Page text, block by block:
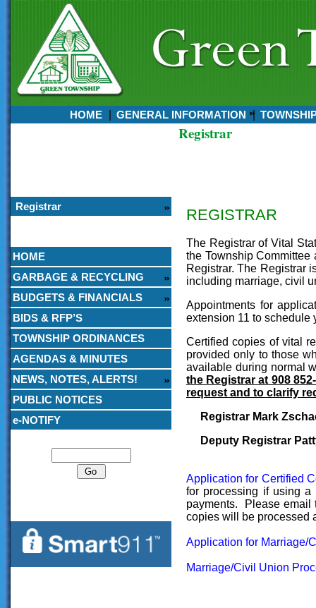
HOME GENERAL INFORMATION
Registrar
HOME
GARBAGE & RECYCLING
BUDGETS & FINANCIALS
BIDS & RFP’S
TOWNSHIP ORDINANCES
AGENDAS & MINUTES
NEWS, NOTES, ALERTS!
PUBLIC NOTICES
e-NOTIFY
Registrar
REGISTRAR
The Registrar of Vital
the Township Committee
Registrar. The Registrar
including marriage, civil
Appointments for
extension 11 to schedule
Certified copies of vital
provided only to those
available during normal
the Registrar at 908
request and to clarify
Registrar Mark
Deputy Registrar
Application for Certified
for processing if using
payments. Please email
copies will be processed
Application for Marriage/
Marriage/Civil Union